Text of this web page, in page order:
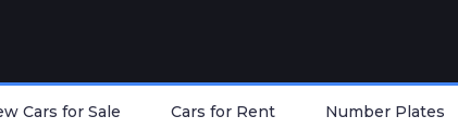
Cars for Sale Cars for Rent Number Plates